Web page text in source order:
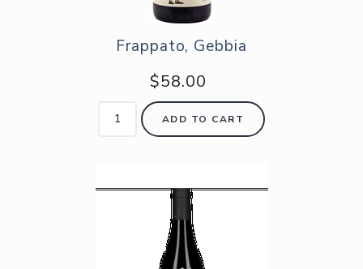
Frappato, Gebbia
$58.00
ADD TO CART